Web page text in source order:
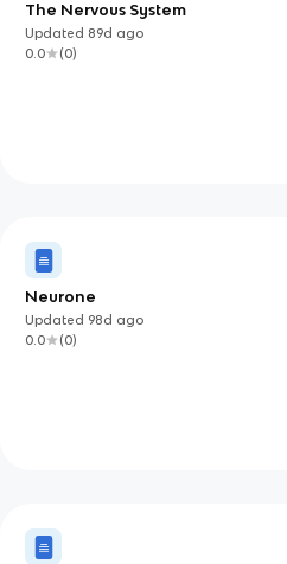
The Nervous System
Updated 89d ago
0.0
(0)
Neurone
Updated 98d ago
0.0
(0)